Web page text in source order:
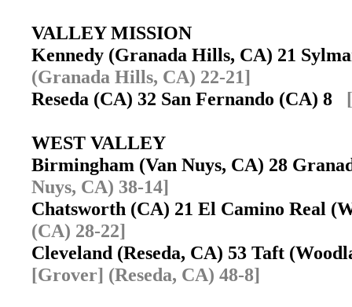
VALLEY MISSION
Kennedy (Granada Hills, CA) 21
(Granada Hills, CA) 22-21]
Reseda (CA) 32 San Fernando (CA) 8
WEST VALLEY
Birmingham (Van Nuys, CA) 28
Nuys, CA) 38-14]
Chatsworth (CA) 21 El Camino Real
(CA) 28-22]
Cleveland (Reseda, CA) 53 Taft
[Grover] (Reseda, CA) 48-8]